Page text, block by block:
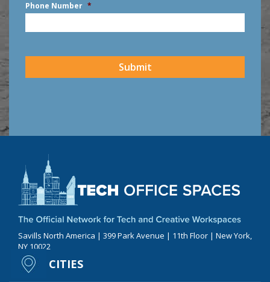
Phone Number *
Savills North America | 399 Park Avenue | 11th Floor | New York,
NY 10022
CITIES